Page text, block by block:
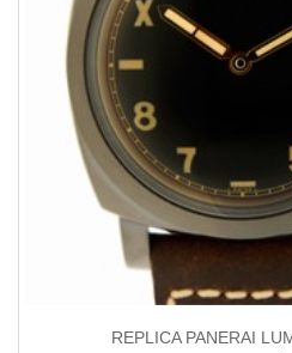
REPLICA PANERAI